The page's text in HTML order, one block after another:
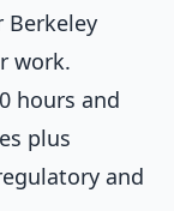
Berkeley
work.
hours and
plus
and